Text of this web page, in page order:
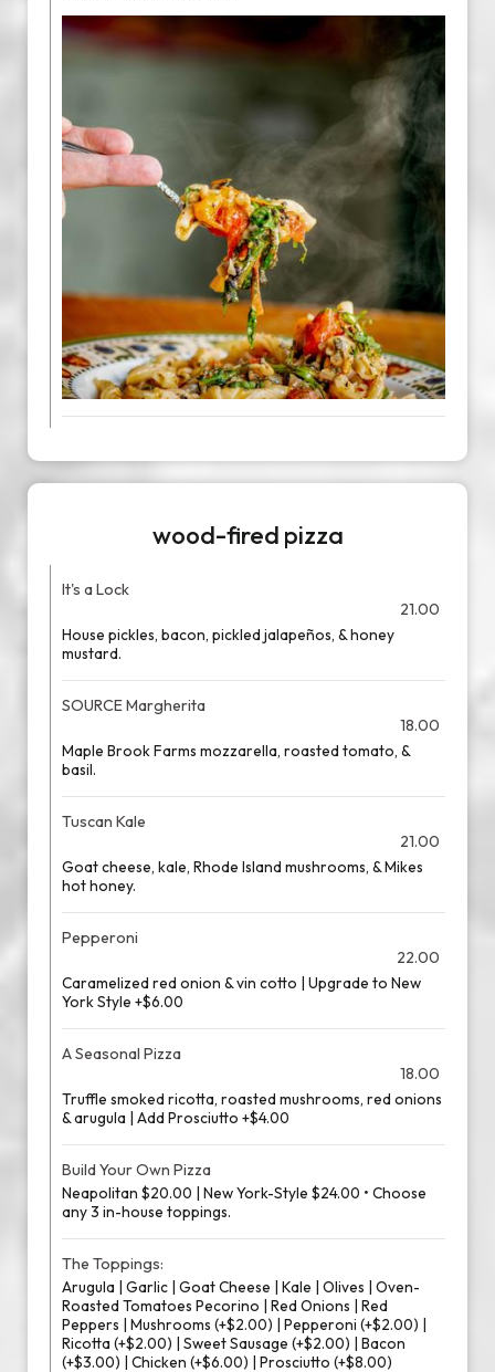
wood-fired pizza
It's a Lock
21.00
House pickles, bacon, pickled jalapeños, & honey
mustard.
SOURCE Margherita
18.00
Maple Brook Farms mozzarella, roasted tomato, &
basil.
Tuscan Kale
21.00
Goat cheese, kale, Rhode Island mushrooms, & Mikes
hot honey.
Pepperoni
22.00
Caramelized red onion & vin cotto | Upgrade to New
York Style +$6.00
A Seasonal Pizza
18.00
Truffle smoked ricotta, roasted mushrooms, red onions
& arugula | Add Prosciutto +$4.00
Build Your Own Pizza
Neapolitan $20.00 | New York-Style $24.00 • Choose
any 3 in-house toppings.
The Toppings:
Arugula | Garlic | Goat Cheese | Kale | Olives | Oven-
Roasted Tomatoes Pecorino | Red Onions | Red
Peppers | Mushrooms (+$2.00) | Pepperoni (+$2.00) |
Ricotta (+$2.00) | Sweet Sausage (+$2.00) | Bacon
(+$3.00) | Chicken (+$6.00) | Prosciutto (+$8.00)